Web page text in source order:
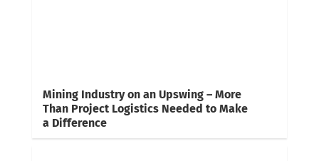
Mining Industry on an Upswing – More
Than Project Logistics Needed to Make
a Difference